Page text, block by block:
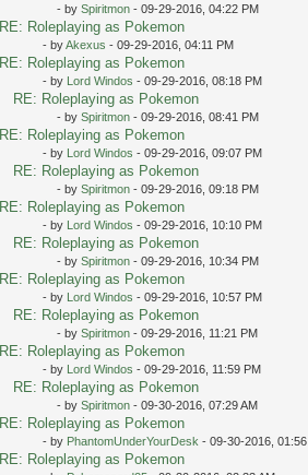
- by Spiritmon- 09-29-2016, 04:22 PM
RE: Roleplaying as Pokemon
- byAkexus - 09-29-2016, 04:11 PM
RE: Roleplaying as Pokemon
- by Lord Windos - 09-29-2016, 08:18 PM
RE: Roleplaying as Pokemon
- by Spiritmon- 09-29-2016, 08:41 PM
RE: Roleplaying as Pokemon
- by Lord Windos - 09-29-2016, 09:07 PM
RE: Roleplaying as Pokemon
- by Spiritmon- 09-29-2016, 09:18 PM
RE: Roleplaying as Pokemon
- by Lord Windos - 09-29-2016, 10:10 PM
RE: Roleplaying as Pokemon
- by Spiritmon- 09-29-2016, 10:34 PM
RE: Roleplaying as Pokemon
- by Lord Windos - 09-29-2016, 10:57 PM
RE: Roleplaying as Pokemon
- by Spiritmon- 09-29-2016, 11:21 PM
RE: Roleplaying as Pokemon
- by Lord Windos - 09-29-2016, 11:59 PM
RE: Roleplaying as Pokemon
- by Spiritmon- 09-30-2016, 07:29 AM
RE: Roleplaying as Pokemon
- by PhantomUnderYourDesk - 09-30-2016, 01:56
RE: Roleplaying as Pokemon